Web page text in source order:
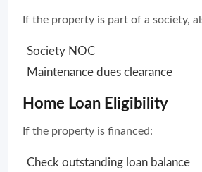
If the property is part of a society,
Society NOC
Maintenance dues clearance
Home Loan Eligibility
If the property is financed:
Check outstanding loan balance